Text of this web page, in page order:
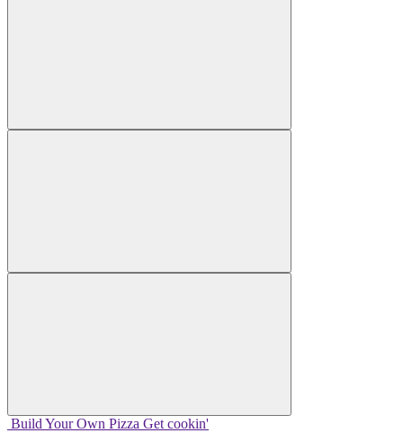
Build Your Own Pizza Get cookin'